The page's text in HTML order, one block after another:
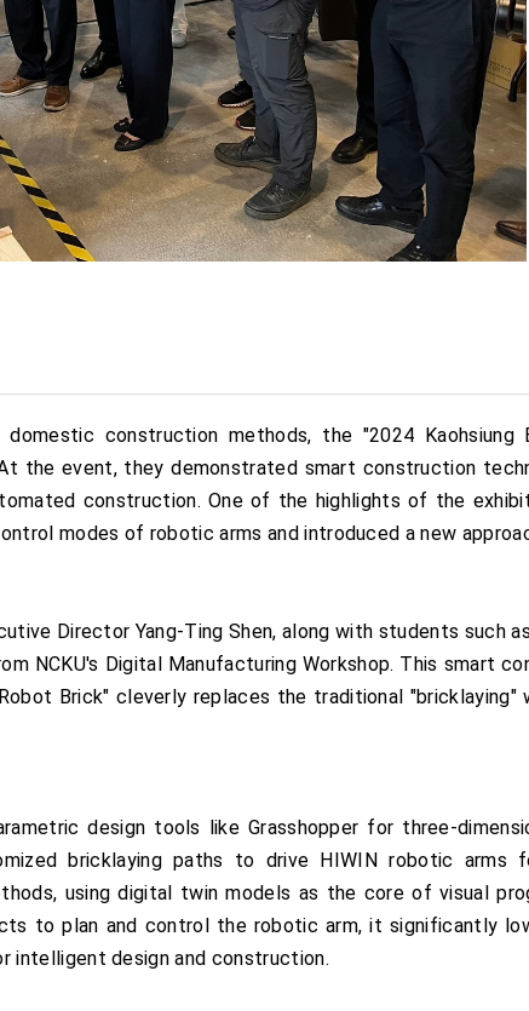
construction methods, the "2024
the event, they demonstrated smart construction
construction. One of the highlights of the
modes of robotic arms and introduced a new
Director Yang-Ting Shen, along with students such as
NCKU's Digital Manufacturing Workshop. This
Brick" cleverly replaces the traditional
design tools like Grasshopper for three-
bricklaying paths to drive HIWIN robotic arms
using digital twin models as the core of visual
to plan and control the robotic arm, it significantly
intelligent design and construction.